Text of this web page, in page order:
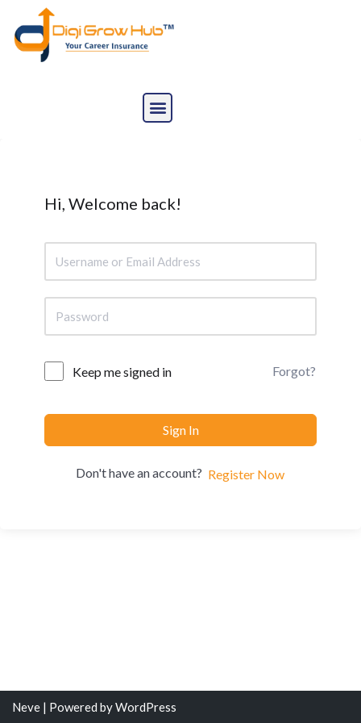
Skip
Hi, Welcome back!
Keep me signed in Forgot?
Sign In
Don't have an account? Register Now
Neve | Powered byWordPress